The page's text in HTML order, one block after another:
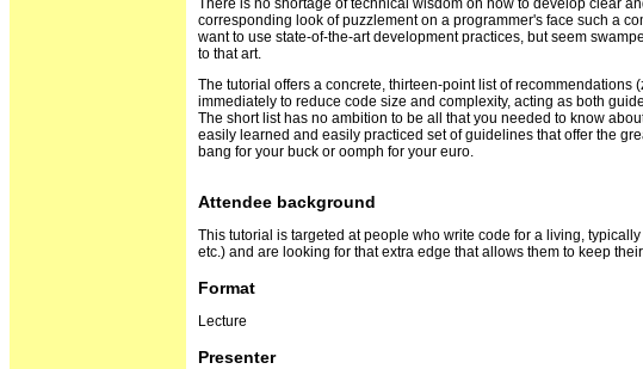
There is no shortage of technical wisdom on how to develop clear
corresponding look of puzzlement on a programmer's face such a
want to use state-of-the-art development practices, but seem
to that art.
The tutorial offers a concrete, thirteen-point list of recommendations
immediately to reduce code size and complexity, acting as both
The short list has no ambition to be all that you needed to know
easily learned and easily practiced set of guidelines that offer the
bang for your buck or oomph for your euro.
Attendee background
This tutorial is targeted at people who write code for a living,
etc.) and are looking for that extra edge that allows them to keep
Format
Lecture
Presenter